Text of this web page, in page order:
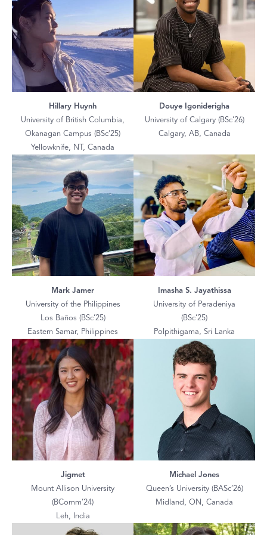
Hillary Huynh
University of British Columbia,
Okanagan Campus (BSc’25)
Yellowknife, NT, Canada
Douye Igoniderigha
University of Calgary (BSc’26)
Calgary, AB, Canada
Mark Jamer
University of the Philippines
Los Baños (BSc’25)
Eastern Samar, Philippines
Imasha S. Jayathissa
University of Peradeniya
(BSc’25)
Polpithigama, Sri Lanka
Jigmet
Mount Allison University
(BComm’24)
Leh, India
Michael Jones
Queen’s University (BASc’26)
Midland, ON, Canada